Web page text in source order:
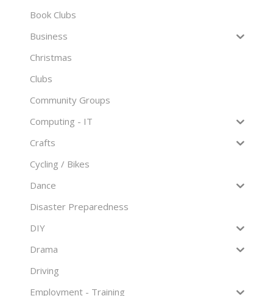
Book Clubs
Business
Christmas
Clubs
Community Groups
Computing - IT
Crafts
Cycling / Bikes
Dance
Disaster Preparedness
DIY
Drama
Driving
Employment - Training